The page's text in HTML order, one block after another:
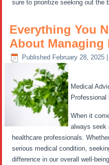
sure to prioritize seeking out the
Everything You
About Managing
Published February 28, 2025
Medical
Professional
When it
always seek
healthcare professionals.
serious medical condition,
difference in our overall well-